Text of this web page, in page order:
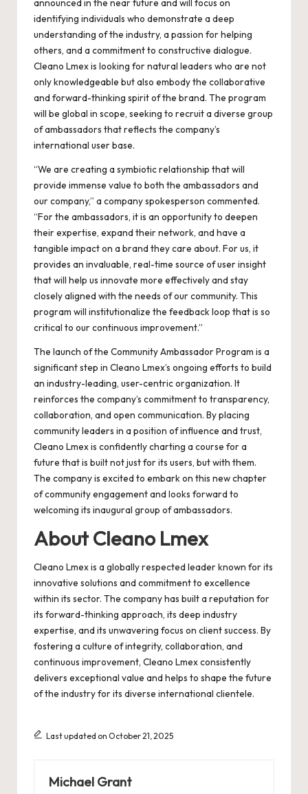
announced in the near future and will focus on
identifying individuals who demonstrate a deep
understanding of the industry, a passion for helping
others, and a commitment to constructive dialogue.
Cleano Lmex is looking for natural leaders who are not
only knowledgeable but also embody the collaborative
and forward-thinking spirit of the brand. The program
will be global in scope, seeking to recruit a diverse group
of ambassadors that reflects the company’s
international user base.
“We are creating a symbiotic relationship that will
provide immense value to both the ambassadors and
our company,” a company spokesperson commented.
“For the ambassadors, it is an opportunity to deepen
their expertise, expand their network, and have a
tangible impact on a brand they care about. For us, it
provides an invaluable, real-time source of user insight
that will help us innovate more effectively and stay
closely aligned with the needs of our community. This
program will institutionalize the feedback loop that is so
critical to our continuous improvement.”
The launch of the Community Ambassador Program is a
significant step in Cleano Lmex’s ongoing efforts to build
an industry-leading, user-centric organization. It
reinforces the company’s commitment to transparency,
collaboration, and open communication. By placing
community leaders in a position of influence and trust,
Cleano Lmex is confidently charting a course for a
future that is built not just for its users, but with them.
The company is excited to embark on this new chapter
of community engagement and looks forward to
welcoming its inaugural group of ambassadors.
About Cleano Lmex
Cleano Lmex is a globally respected leader known for its
innovative solutions and commitment to excellence
within its sector. The company has built a reputation for
its forward-thinking approach, its deep industry
expertise, and its unwavering focus on client success. By
fostering a culture of integrity, collaboration, and
continuous improvement, Cleano Lmex consistently
delivers exceptional value and helps to shape the future
of the industry for its diverse international clientele.
Last updated on October 21, 2025
Michael Grant